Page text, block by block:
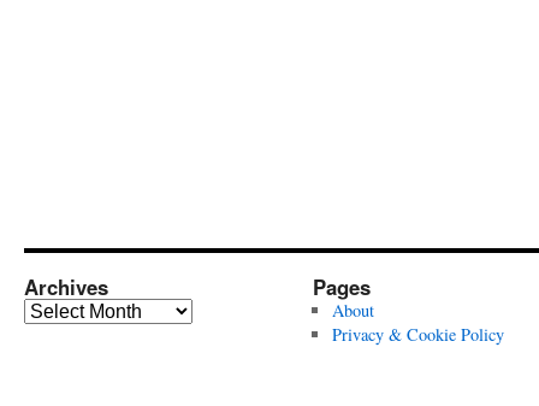
Archives
Archives
Pages
About
Privacy & Cookie Policy